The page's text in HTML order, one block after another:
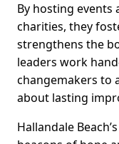
By hosting
charities, they
strengthens the
leaders work
changemakers to
about lasting
Hallandale